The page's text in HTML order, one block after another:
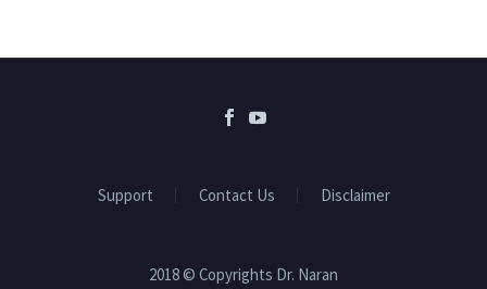
Support Contact Us Disclaimer
2018 © Copyrights Dr. Naran